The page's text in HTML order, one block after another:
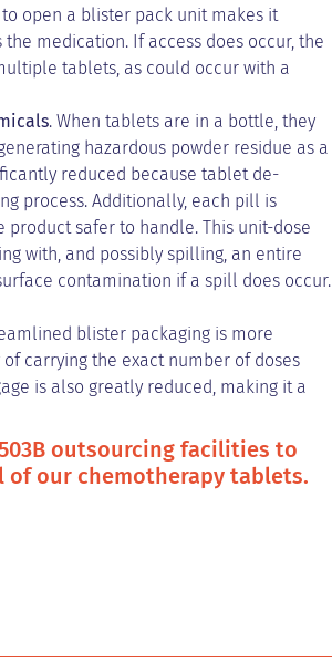
open a blister pack unit makes it
medication. If access does occur, the
tablets, as could occur with a
. When tablets are in a bottle, they
hazardous powder residue as a
reduced because tablet de-
process. Additionally, each pill is
safer to handle. This unit-dose
with, and possibly spilling, an entire
contamination if a spill does occur.
blister packaging is more
carrying the exact number of doses
is also greatly reduced, making it a
outsourcing facilities to
our chemotherapy tablets.